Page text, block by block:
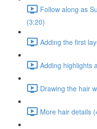
Follow along as
(3:20)
Adding the first
Adding highlights
Drawing the hair
More hair details